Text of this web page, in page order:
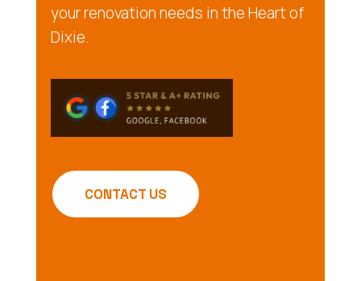
your renovation needs in the Heart of
Dixie.
CONTACT US